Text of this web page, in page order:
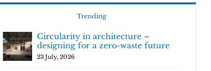
Trending
Circularity in architecture –
designing for a zero-waste future
23 July, 2026